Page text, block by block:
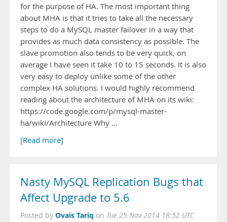
for the purpose of HA. The most important thing
about MHA is that it tries to take all the necessary
steps to do a MySQL master failover in a way that
provides as much data consistency as possible. The
slave promotion also tends to be very quick, on
average I have seen it take 10 to 15 seconds. It is also
very easy to deploy unlike some of the other
complex HA solutions. I would highly recommend
reading about the architecture of MHA on its wiki:
https://code.google.com/p/mysql-master-
ha/wiki/Architecture Why …
[Read more]
Nasty MySQL Replication Bugs that
Affect Upgrade to 5.6
Posted by Ovais Tariq on Tue 25 Nov 2014 18:52 UTC